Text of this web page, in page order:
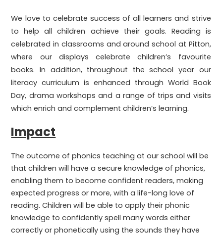
We love to celebrate success of all learners and strive
to help all children achieve their goals. Reading is
celebrated in classrooms and around school at Pitton,
where our displays celebrate children’s favourite
books. In addition, throughout the school year our
literacy curriculum is enhanced through World Book
Day, drama workshops and a range of trips and visits
which enrich and complement children’s learning.
Impact
The outcome of phonics teaching at our school will be
that children will have a secure knowledge of phonics,
enabling them to become confident readers, making
expected progress or more, with a life-long love of
reading. Children will be able to apply their phonic
knowledge to confidently spell many words either
correctly or phonetically using the sounds they have